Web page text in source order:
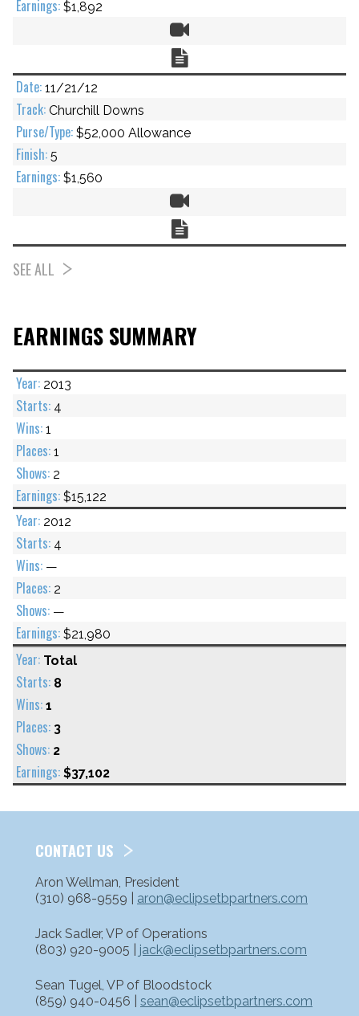
$1,892
11/21/12
Churchill Downs
$52,000 Allowance
5
$1,560
SEE ALL
EARNINGS SUMMARY
2013
4
1
1
2
$15,122
2012
4
—
2
—
$21,980
Total
8
1
3
2
$37,102
CONTACT US
Aron Wellman, President
(310) 968-9559 | aron@eclipsetbpartners.com
Jack Sadler, VP of Operations
(803) 920-9005 | jack@eclipsetbpartners.com
Sean Tugel, VP of Bloodstock
(859) 940-0456 | sean@eclipsetbpartners.com